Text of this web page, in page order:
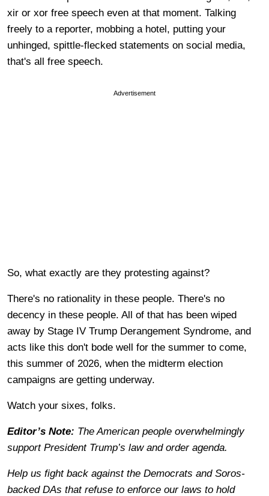
xir or xor free speech even at that moment. Talking
freely to a reporter, mobbing a hotel, putting your
unhinged, spittle-flecked statements on social media,
that's all free speech.
Advertisement
So, what exactly are they protesting against?
There's no rationality in these people. There's no
decency in these people. All of that has been wiped
away by Stage IV Trump Derangement Syndrome, and
acts like this don't bode well for the summer to come,
this summer of 2026, when the midterm election
campaigns are getting underway.
Watch your sixes, folks.
Editor’s Note: The American people overwhelmingly
support President Trump’s law and order agenda.
Help us fight back against the Democrats and Soros-
backed DAs that refuse to enforce our laws to hold